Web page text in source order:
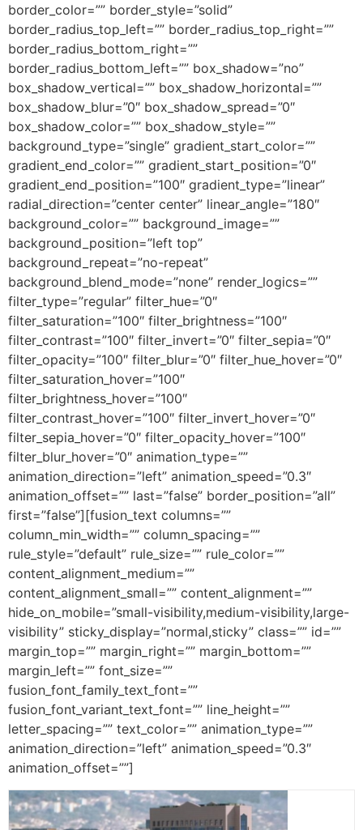
border_color=”” border_style=”solid”
border_radius_top_left=”” border_radius_top_right=””
border_radius_bottom_right=””
border_radius_bottom_left=”” box_shadow=”no”
box_shadow_vertical=”” box_shadow_horizontal=””
box_shadow_blur=”0″ box_shadow_spread=”0″
box_shadow_color=”” box_shadow_style=””
background_type=”single” gradient_start_color=””
gradient_end_color=”” gradient_start_position=”0″
gradient_end_position=”100″ gradient_type=”linear”
radial_direction=”center center” linear_angle=”180″
background_color=”” background_image=””
background_position=”left top”
background_repeat=”no-repeat”
background_blend_mode=”none” render_logics=””
filter_type=”regular” filter_hue=”0″
filter_saturation=”100″ filter_brightness=”100″
filter_contrast=”100″ filter_invert=”0″ filter_sepia=”0″
filter_opacity=”100″ filter_blur=”0″ filter_hue_hover=”0″
filter_saturation_hover=”100″
filter_brightness_hover=”100″
filter_contrast_hover=”100″ filter_invert_hover=”0″
filter_sepia_hover=”0″ filter_opacity_hover=”100″
filter_blur_hover=”0″ animation_type=””
animation_direction=”left” animation_speed=”0.3″
animation_offset=”” last=”false” border_position=”all”
first=”false”][fusion_text columns=””
column_min_width=”” column_spacing=””
rule_style=”default” rule_size=”” rule_color=””
content_alignment_medium=””
content_alignment_small=”” content_alignment=””
hide_on_mobile=”small-visibility,medium-visibility,large-
visibility” sticky_display=”normal,sticky” class=”” id=””
margin_top=”” margin_right=”” margin_bottom=””
margin_left=”” font_size=””
fusion_font_family_text_font=””
fusion_font_variant_text_font=”” line_height=””
letter_spacing=”” text_color=”” animation_type=””
animation_direction=”left” animation_speed=”0.3″
animation_offset=””]